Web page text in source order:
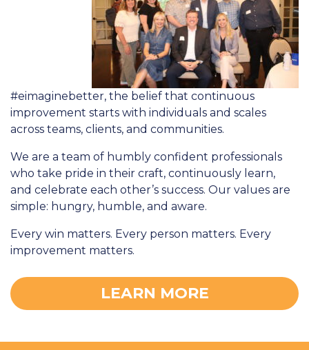
#eimaginebetter, the belief that continuous
improvement starts with individuals and scales
across teams, clients, and communities.
We are a team of humbly confident professionals
who take pride in their craft, continuously learn,
and celebrate each other’s success. Our values are
simple: hungry, humble, and aware.
Every win matters. Every person matters. Every
improvement matters.
LEARN MORE